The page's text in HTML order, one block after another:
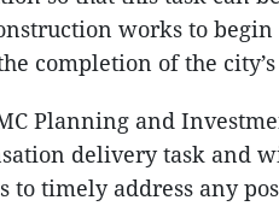
works to
completion of the
Planning and
delivery task and
to timely address any